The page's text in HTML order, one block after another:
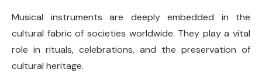
Musical instruments are deeply embedded in the
cultural fabric of societies worldwide. They play a vital
role in rituals, celebrations, and the preservation of
cultural heritage.